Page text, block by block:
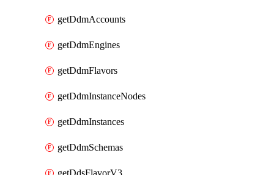
getDdmAccounts
getDdmEngines
getDdmFlavors
getDdmInstanceNodes
getDdmInstances
getDdmSchemas
getDdsFlavorV3